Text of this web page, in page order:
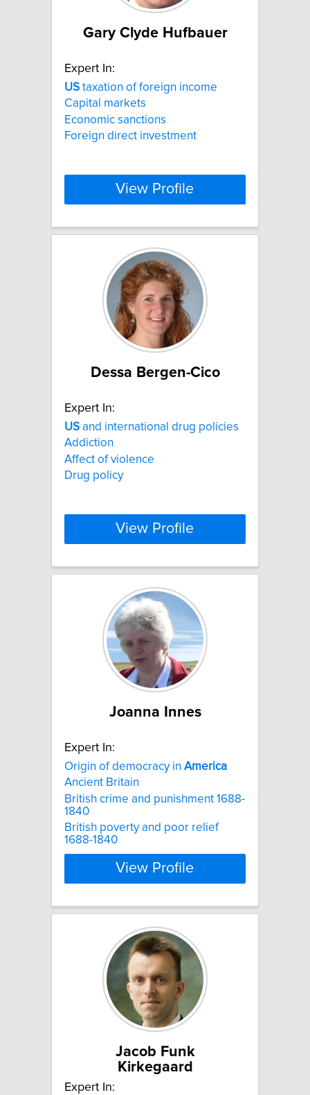
Gary Clyde Hufbauer
Expert In:
US taxation of foreign income
Capital markets
Economic sanctions
Foreign direct investment
View Profile
Dessa Bergen-Cico
Expert In:
US and international drug policies
Addiction
Affect of violence
Drug policy
View Profile
Joanna Innes
Expert In:
Origin of democracy in America
Ancient Britain
British crime and punishment 1688-
1840
British poverty and poor relief
1688-1840
View Profile
Jacob Funk
Kirkegaard
Expert In: